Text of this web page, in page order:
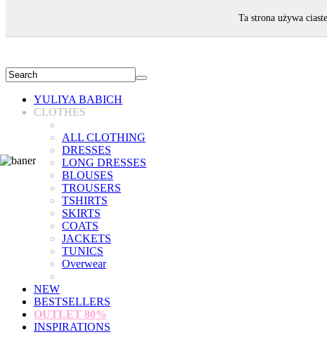
YULIYA BABICH
CLOTHES
ALL CLOTHING
DRESSES
LONG DRESSES
BLOUSES
TROUSERS
TSHIRTS
SKIRTS
COATS
JACKETS
TUNICS
Overwear
NEW
BESTSELLERS
OUTLET 80%
INSPIRATIONS
Ta strona używa